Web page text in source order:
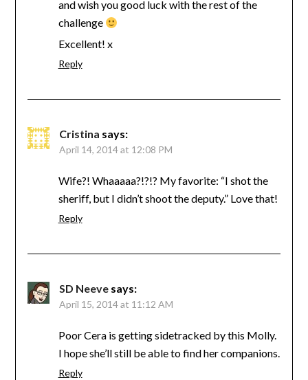
and wish you good luck with the rest of the
challenge
Excellent! x
Reply
Cristina says:
April 14, 2014 at 12:08 PM
Wife?! Whaaaaa?!?!? My favorite: “I shot the
sheriff, but I didn’t shoot the deputy.” Love that!
Reply
SD Neeve says:
April 15, 2014 at 11:12 AM
Poor Cera is getting sidetracked by this Molly.
I hope she’ll still be able to find her companions.
Reply